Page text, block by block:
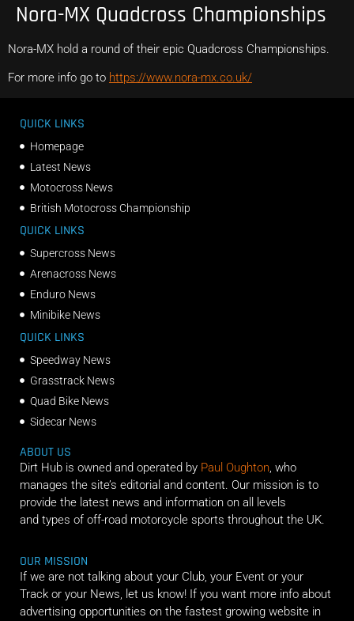
Nora-MX Quadcross Championships
Nora-MX hold a round of their epic Quadcross Championships.
For more info go to https://www.nora-mx.co.uk/
QUICK LINKS
Homepage
Latest News
Motocross News
British Motocross Championship
QUICK LINKS
Supercross News
Arenacross News
Enduro News
Minibike News
QUICK LINKS
Speedway News
Grasstrack News
Quad Bike News
Sidecar News
ABOUT US
Dirt Hub is owned and operated by Paul Oughton, who
manages the site’s editorial and content. Our mission is to
provide the latest news and information on all levels
and types of off-road motorcycle sports throughout the UK.
OUR MISSION
If we are not talking about your Club, your Event or your
Track or your News, let us know! If you want more info about
advertising opportunities on the fastest growing website in